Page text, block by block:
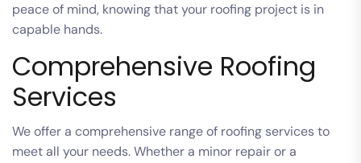
peace of mind, knowing that your roofing project is in
capable hands.
Comprehensive Roofing
Services
We offer a comprehensive range of roofing services to
meet all your needs. Whether a minor repair or a